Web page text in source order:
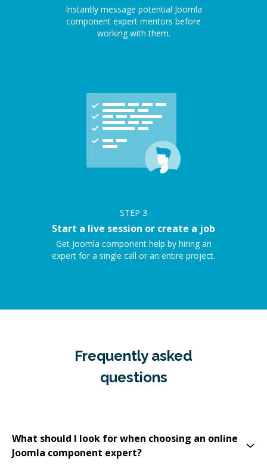
Instantly message potential Joomla
component expert mentors before
working with them.
STEP 3
Start a live session or create a job
Get Joomla component help by hiring an
expert for a single call or an entire project.
Frequently asked
questions
What should I look for when choosing an online
Joomla component expert?